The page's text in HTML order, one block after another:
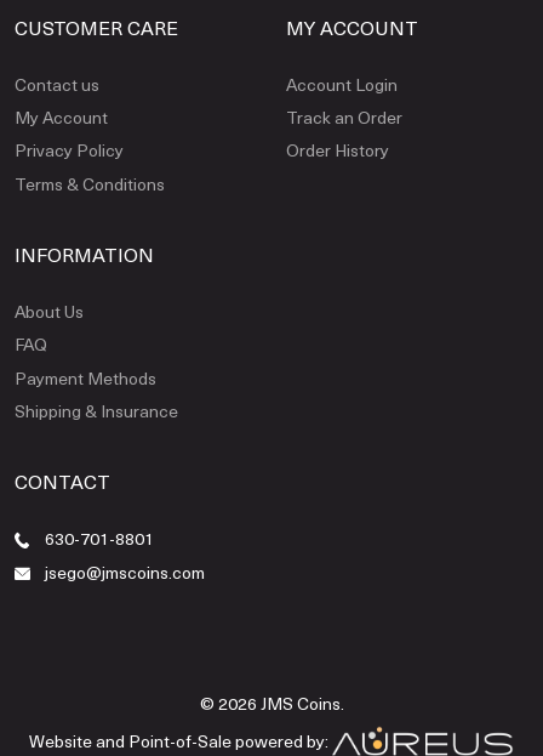
CUSTOMER CARE
Contact us
My Account
Privacy Policy
Terms & Conditions
MY ACCOUNT
Account Login
Track an Order
Order History
INFORMATION
About Us
FAQ
Payment Methods
Shipping & Insurance
CONTACT
630-701-8801
jsego@jmscoins.com
© 2026 JMS Coins.
Website and Point-of-Sale powered by: